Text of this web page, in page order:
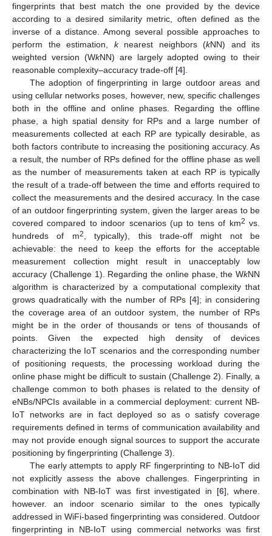
fingerprints that best match the one provided by the device
according to a desired similarity metric, often defined as the
inverse of a distance. Among several possible approaches to
perform the estimation, knearest neighbors (kNN) and its
weighted version (WkNN) are largely adopted owing to their
reasonable complexity–accuracy trade-off [4].
The adoption of fingerprinting in large outdoor areas and
using cellular networks poses, however, new, specific challenges
both in the offline and online phases. Regarding the offline
phase, a high spatial density for RPs and a large number of
measurements collected at each RP are typically desirable, as
both factors contribute to increasing the positioning accuracy. As
a result, the number of RPs defined for the offline phase as well
as the number of measurements taken at each RP is typically
the result of a trade-off between the time and efforts required to
collect the measurements and the desired accuracy. In the case
of an outdoor fingerprinting system, given the larger areas to be
covered compared to indoor scenarios (up to tens of km2 vs.
hundreds of m2
, typically), this trade-off might not be
achievable: the need to keep the efforts for the acceptable
measurement collection might result in unacceptably low
accuracy (Challenge 1). Regarding the online phase, the WkNN
algorithm is characterized by a computational complexity that
grows quadratically with the number of RPs [4]; in considering
the coverage area of an outdoor system, the number of RPs
might be in the order of thousands or tens of thousands of
points. Given the expected high density of devices
characterizing the IoT scenarios and the corresponding number
of positioning requests, the processing workload during the
online phase might be difficult to sustain (Challenge 2). Finally, a
challenge common to both phases is related to the density of
eNBs/NPCIs available in a commercial deployment: current NB-
IoT networks are in fact deployed so as o satisfy coverage
requirements defined in terms of communication availability and
may not provide enough signal sources to support the accurate
positioning by fingerprinting (Challenge 3).
The early attempts to apply RF fingerprinting to NB-IoT did
not explicitly assess the above challenges. Fingerprinting in
combination with NB-IoT was first investigated in [6], where.
however. an indoor scenario similar to the ones typically
addressed in WiFi-based fingerprinting was considered. Outdoor
fingerprinting in NB-IoT using commercial networks was first